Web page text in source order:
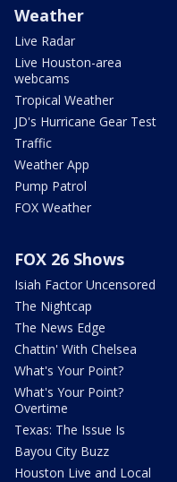
Weather
Live Radar
Live Houston-area
webcams
Tropical Weather
JD's Hurricane Gear Test
Traffic
Weather App
Pump Patrol
FOX Weather
FOX 26 Shows
Isiah Factor Uncensored
The Nightcap
The News Edge
Chattin' With Chelsea
What's Your Point?
What's Your Point?
Overtime
Texas: The Issue Is
Bayou City Buzz
Houston Live and Local